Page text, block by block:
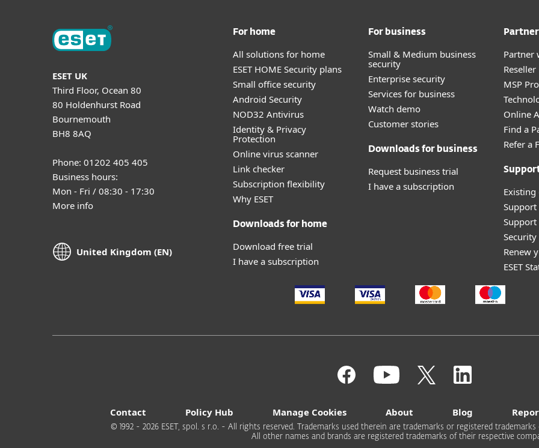
ESET UK
Third Floor, Ocean 80
80 Holdenhurst Road
Bournemouth
BH8 8AQ
Phone: 01202 405 405
Business hours:
Mon - Fri / 08:30 - 17:30
More info
United Kingdom (EN)
For home
All solutions for home
ESET HOME Security plans
Small office security
Android Security
NOD32 Antivirus
Identity & Privacy
Protection
Online virus scanner
Link checker
Subscription flexibility
Why ESET
Downloads for home
Download free trial
I have a subscription
For business
Small & Medium business
security
Enterprise security
Services for business
Watch demo
Customer stories
Downloads for business
Request business trial
I have a subscription
Partner
MSP
Online
Find a
Refer a
Support
Renew
ESET
Contact Policy Hub Manage Cookies About Blog
© 1992 - 2026 ESET, spol. s r.o. - All rights reserved. Trademarks used therein are trademarks or registered trademarks
All other names and brands are registered trademarks of their respective